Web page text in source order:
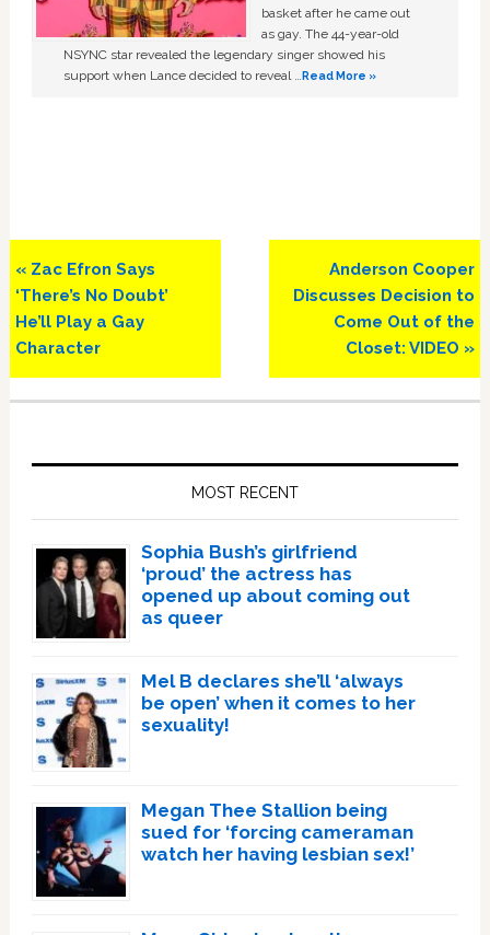
basket after he came out
as gay. The 44-year-old
NSYNC star revealed the legendary singer showed his
support when Lance decided to reveal …Read More »
Previous
Post:
« Zac Efron Says
‘There’s No Doubt’
He’ll Play a Gay
Character
Next
Post:
Anderson Cooper
Discusses Decision to
Come Out of the
Closet: VIDEO »
MOST RECENT
Sophia Bush’s girlfriend
‘proud’ the actress has
opened up about coming out
as queer
Mel B declares she’ll ‘always
be open’ when it comes to her
sexuality!
Megan Thee Stallion being
sued for ‘forcing cameraman
watch her having lesbian sex!’